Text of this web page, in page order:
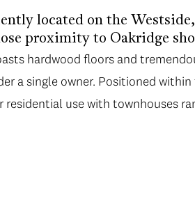
located on the
proximity to Oakridge
hardwood floors and
a single owner. Positioned
use with townhouses